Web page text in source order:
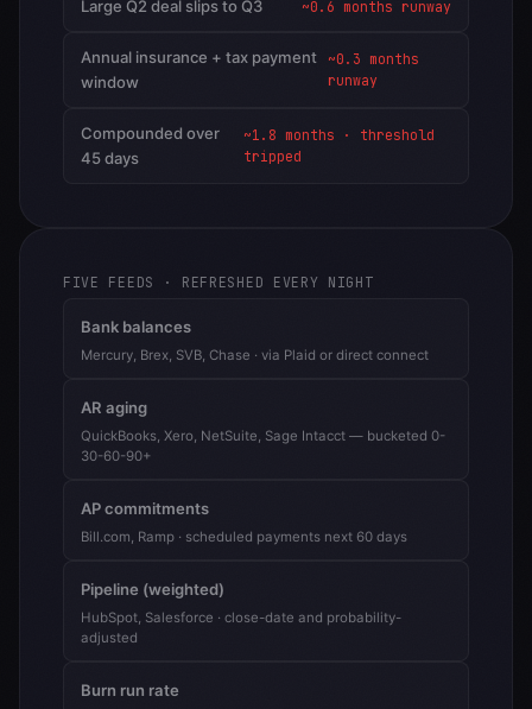
Large Q2 deal slips to Q3 ~0.6 months runway
Annual insurance + tax payment
window
~0.3 months
runway
Compounded over
45 days
~1.8 months · threshold
tripped
FIVE FEEDS · REFRESHED EVERY NIGHT
Bank balances
Mercury, Brex, SVB, Chase · via Plaid or direct connect
AR aging
QuickBooks, Xero, NetSuite, Sage Intacct — bucketed 0-
30-60-90+
AP commitments
Bill.com, Ramp · scheduled payments next 60 days
Pipeline (weighted)
HubSpot, Salesforce · close-date and probability-
adjusted
Burn run rate